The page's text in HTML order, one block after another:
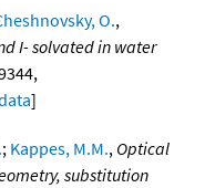
O.,
I- solvated in water
]
; Kappes, M.M., Optical
substitution